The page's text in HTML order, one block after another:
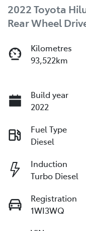
2022 Toyota
Rear Wheel
Kilometres
93,522km
Build year
2022
Fuel Type
Diesel
Induction
Turbo Diesel
Registration
1WI3WQ